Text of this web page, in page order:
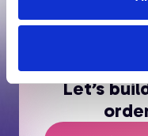
Let’s